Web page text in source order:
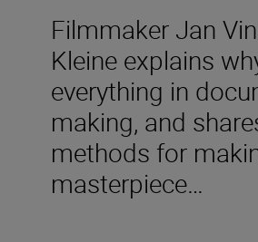
Filmmaker Jan
Kleine explains
everything in
making, and
methods for
masterpiece…